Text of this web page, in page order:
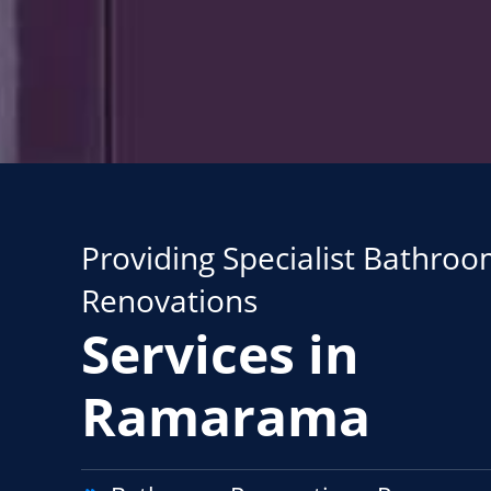
Providing Specialist
Renovations
Services in
Ramarama